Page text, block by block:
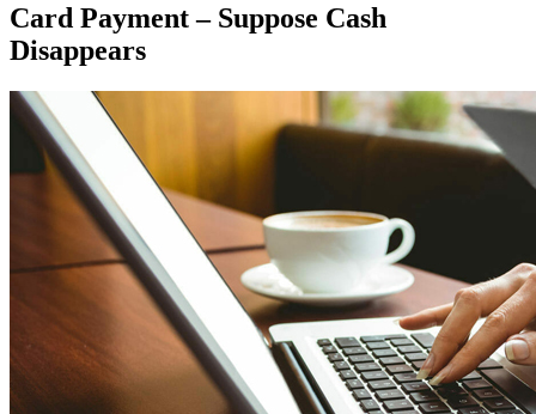
Card Payment – Suppose Cash
Disappears